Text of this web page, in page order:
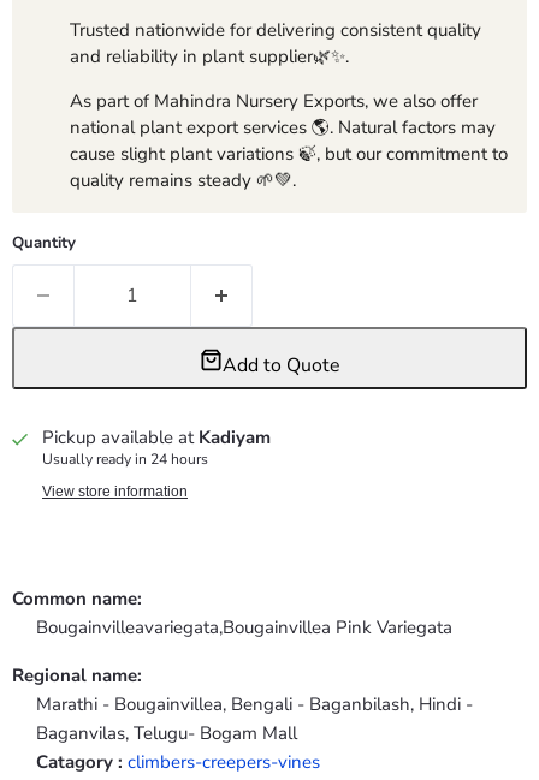
Trusted nationwide for delivering consistent quality
and reliability in plant supplier🌿✨.
As part of Mahindra Nursery Exports, we also offer
national plant export services 🌎. Natural factors may
cause slight plant variations 🍃, but our commitment to
quality remains steady 🌱💚.
Quantity
Add to Quote
Pickup available at Kadiyam
Usually ready in 24 hours
View store information
Common name:
Bougainvilleavariegata,Bougainvillea Pink Variegata
Regional name:
Marathi - Bougainvillea, Bengali - Baganbilash, Hindi -
Baganvilas, Telugu- Bogam Mall
Catagory : climbers-creepers-vines